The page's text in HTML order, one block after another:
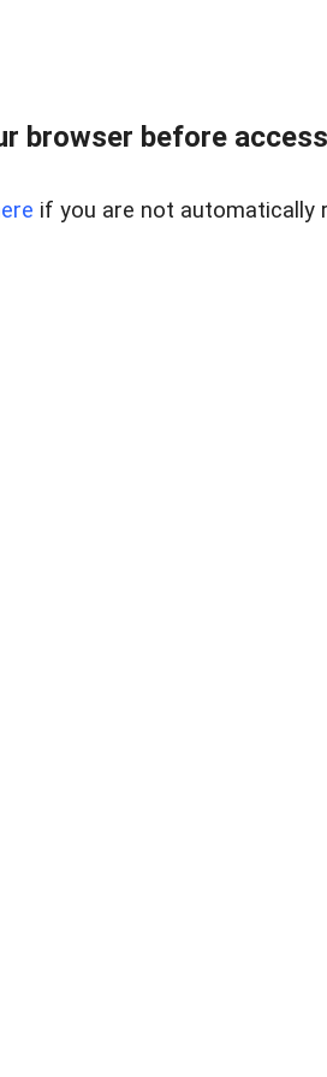
browser before
if you are not automatically